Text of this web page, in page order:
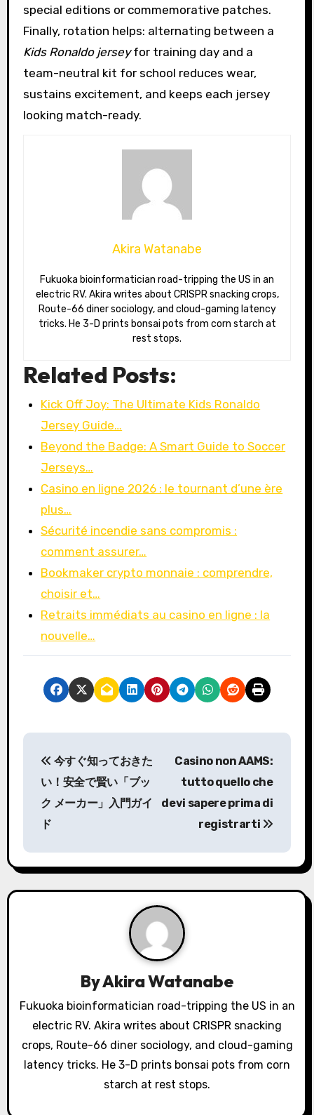
special editions or commemorative patches.
Finally, rotation helps: alternating between a
Kids Ronaldo jerseyfor training day and a
team-neutral kit for school reduces wear,
sustains excitement, and keeps each jersey
looking match-ready.
Akira Watanabe
Fukuoka bioinformatician road-tripping the US in an
electric RV. Akira writes about CRISPR snacking crops,
Route-66 diner sociology, and cloud-gaming latency
tricks. He 3-D prints bonsai pots from corn starch at
rest stops.
Related Posts:
Kick Off Joy: The Ultimate Kids Ronaldo
Jersey Guide…
Beyond the Badge: A Smart Guide to Soccer
Jerseys…
Casino en ligne 2026 : le tournant d’une ère
plus…
Sécurité incendie sans compromis :
comment assurer…
Bookmaker crypto monnaie : comprendre,
choisir et…
Retraits immédiats au casino en ligne : la
nouvelle…
P
n
a
a
i
今すぐ知っておきた
い！安全で賢い「ブッ
ク メーカー」入門ガイ
ド
Casino non AAMS:
tutto quello che
devi sapere prima di
registrarti
ByAkira Watanabe
Fukuoka bioinformatician road-tripping the US in an
electric RV. Akira writes about CRISPR snacking
crops, Route-66 diner sociology, and cloud-gaming
latency tricks. He 3-D prints bonsai pots from corn
starch at rest stops.